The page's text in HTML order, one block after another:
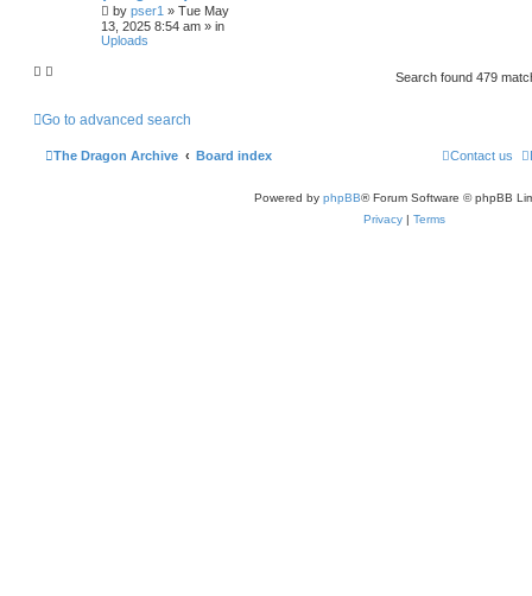
by pser1 » Tue May
13, 2025 8:54 am » in
Uploads
Search found 479
Go to advanced search
The Dragon Archive Board index Contact us
Powered by phpBB® Forum Software © phpBB
Privacy | Terms